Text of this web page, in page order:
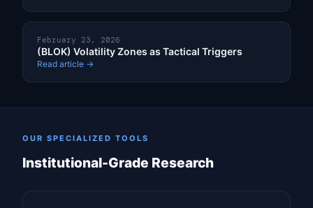
February 23, 2026
(BLOK) Volatility Zones as Tactical Triggers
Read article →
OUR SPECIALIZED TOOLS
Institutional-Grade Research